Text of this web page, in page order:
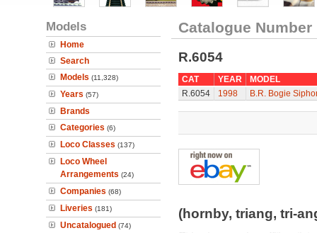
Models
Home
Search
Models (11,328)
Years (57)
Brands
Categories (6)
Loco Classes (137)
Loco Wheel
Arrangements (24)
Companies (68)
Liveries (181)
Uncatalogued (74)
Catalogue Number
R.6054
CAT YEAR
MODEL
R.6054
1998 B.R. Bogie
(hornby, triang, tri-